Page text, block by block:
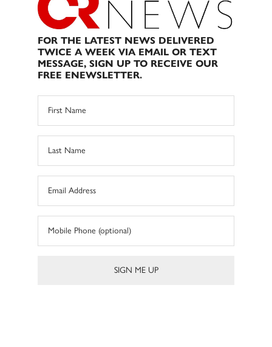
FOR THE LATEST NEWS DELIVERED
TWICE A WEEK VIA EMAIL OR TEXT
MESSAGE, SIGN UP TO RECEIVE OUR
FREE ENEWSLETTER.